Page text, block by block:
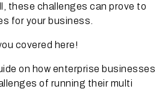
these challenges can prove to
for your business.
covered here!
on how enterprise businesses
of running their multi